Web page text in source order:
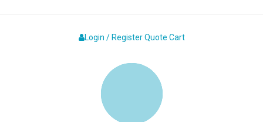
Login / Register Quote Cart